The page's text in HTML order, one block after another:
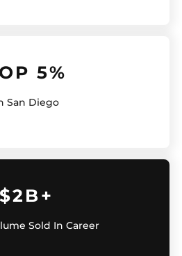
5%
San Diego
$2B+
Sold In Career